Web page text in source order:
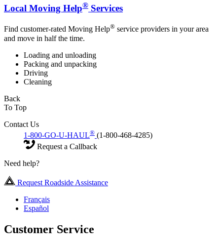
Local Moving Help® Services
Find customer-rated Moving Help® service providers in your area
and move in half the time.
Loading and unloading
Packing and unpacking
Driving
Cleaning
Back
To Top
Contact Us
1-800-GO-U-HAUL® (1-800-468-4285)
Request a Callback
Need help?
Request Roadside Assistance
Français
Español
Customer Service